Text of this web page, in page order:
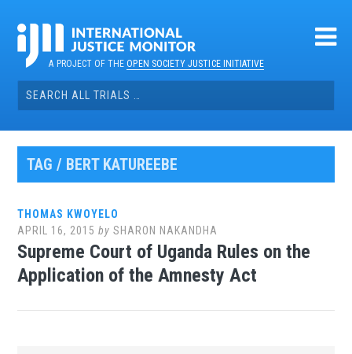
contentA PROJECT OF THEOPEN SOCIETY JUSTICE INITIATIVE
Search
for:
TAG / BERT KATUREEBE
THOMAS KWOYELO
APRIL 16, 2015 bySHARON NAKANDHA
Supreme Court of Uganda Rules on the
Application of the Amnesty Act